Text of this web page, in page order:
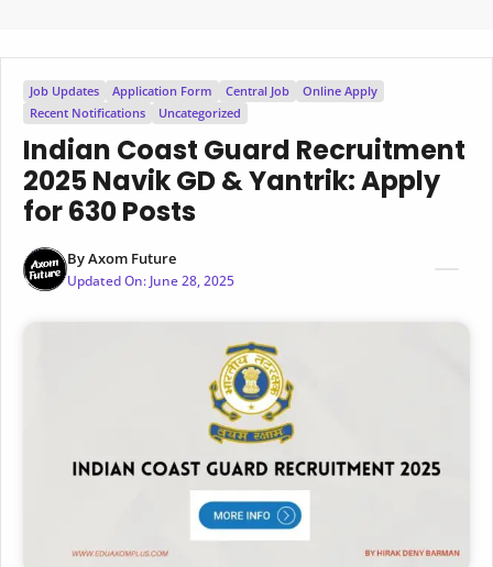
Job Updates Application Form Central Job
Online Apply
Recent Notifications
Uncategorized
Indian Coast Guard Recruitment
2025 Navik GD & Yantrik: Apply
for 630 Posts
ByAxom Future
Updated On: June 28, 2025